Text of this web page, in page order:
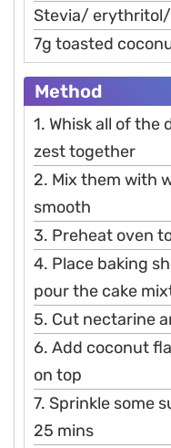
Stevia/
7g toasted
Method
1. Whisk all of
zest together
2. Mix them with
smooth
3. Preheat oven
4. Place baking
pour the cake
5. Cut nectarine
6. Add coconut
on top
7. Sprinkle some
25 mins